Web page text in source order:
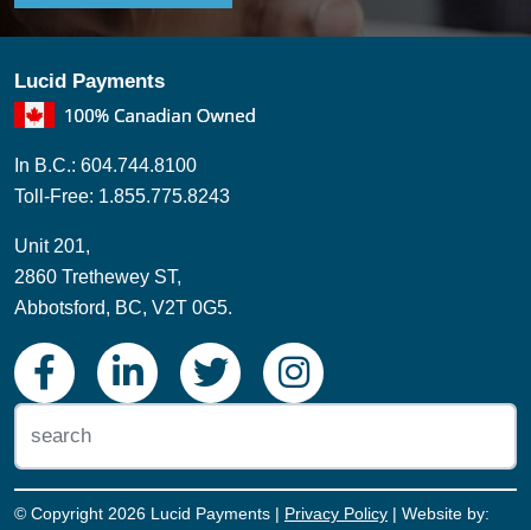
Lucid Payments
In B.C.: 604.744.8100
Toll-Free: 1.855.775.8243
Unit 201,
2860 Trethewey ST,
Abbotsford, BC, V2T 0G5.
© Copyright 2026 Lucid Payments | Privacy Policy | Website by: